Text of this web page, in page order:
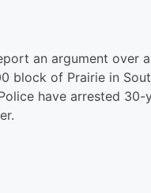
an argument over
block of Prairie in
have arrested